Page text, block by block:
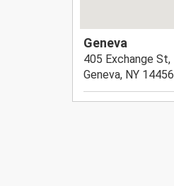
Geneva
405 Exchange St,
Geneva, NY 14456